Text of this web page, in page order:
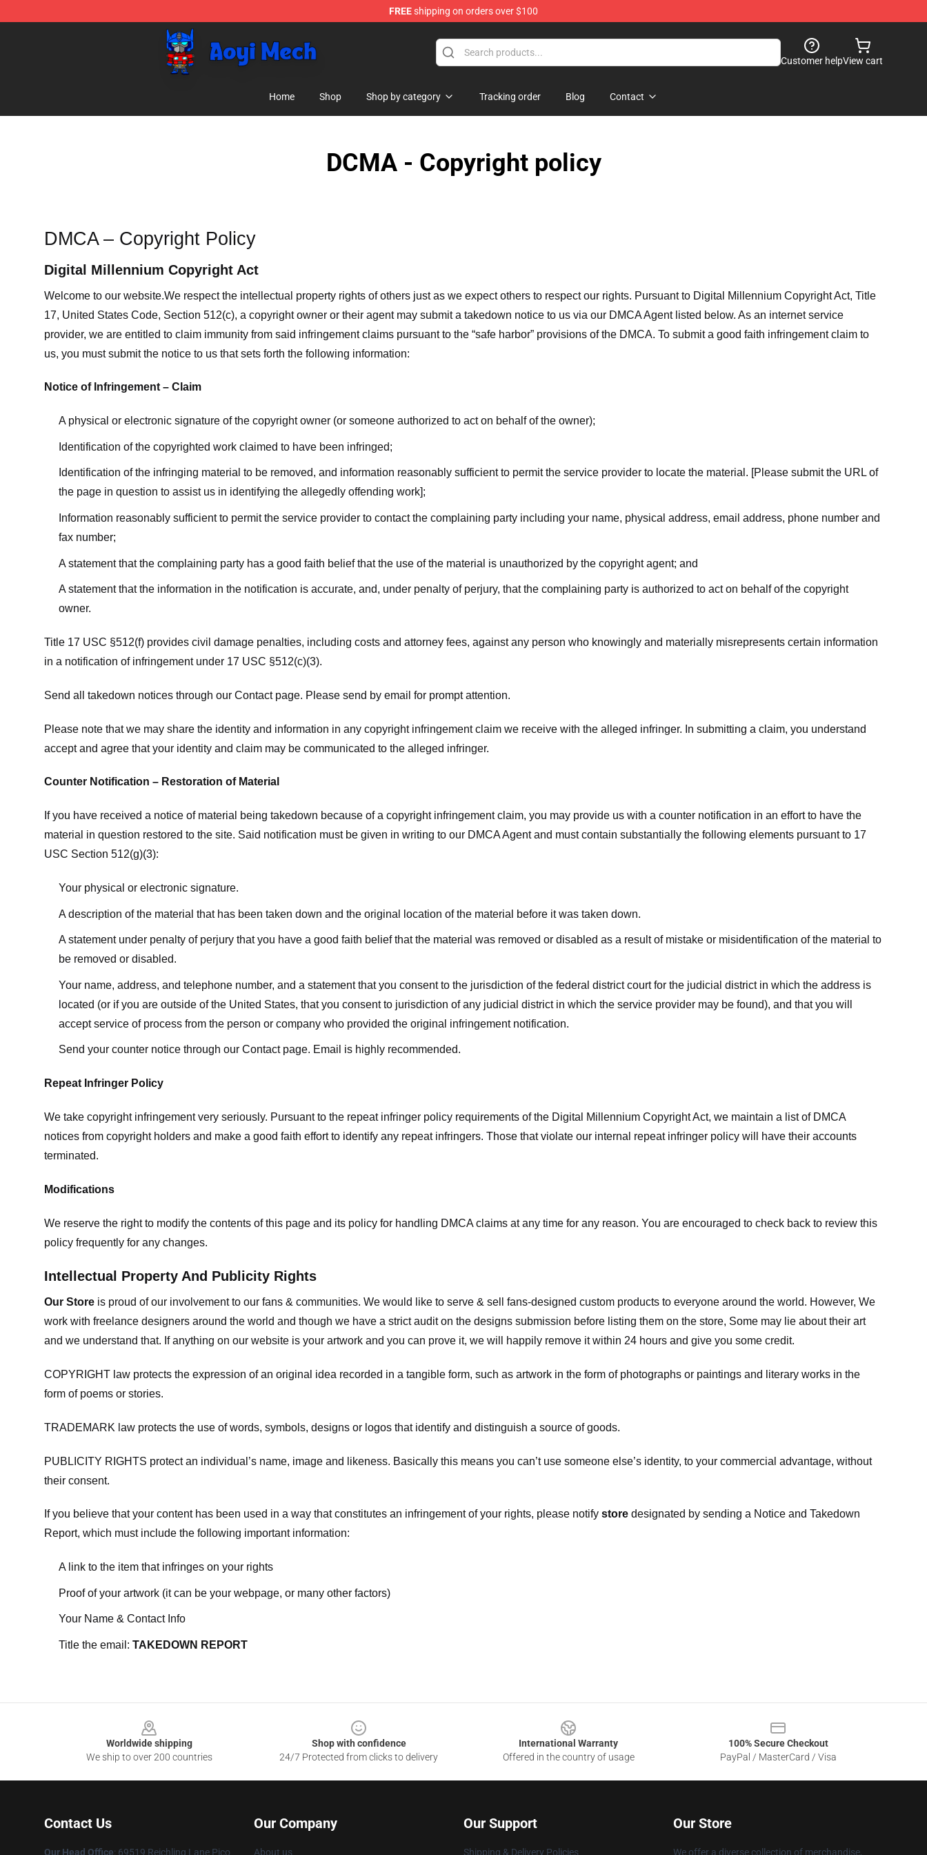
FREEshipping on orders over $100
Aoyi Merch Shop - Official Aoyi Merch Store
Customer helpView cart
Home Shop Shop by category Tracking order Blog Contact
DCMA - Copyright policy
DMCA – Copyright Policy
Digital Millennium Copyright Act
Welcome to our website.We respect the intellectual property rights of others just as we expect others to respect our rights. Pursuant to Digital Millennium Copyright Act, Title
17, United States Code, Section 512(c), a copyright owner or their agent may submit a takedown notice to us via our DMCA Agent listed below. As an internet service
provider, we are entitled to claim immunity from said infringement claims pursuant to the “safe harbor” provisions of the DMCA. To submit a good faith infringement claim to
us, you must submit the notice to us that sets forth the following information:
Notice of Infringement – Claim
A physical or electronic signature of the copyright owner (or someone authorized to act on behalf of the owner);
Identification of the copyrighted work claimed to have been infringed;
Identification of the infringing material to be removed, and information reasonably sufficient to permit the service provider to locate the material. [Please submit the URL of
the page in question to assist us in identifying the allegedly offending work];
Information reasonably sufficient to permit the service provider to contact the complaining party including your name, physical address, email address, phone number and
fax number;
A statement that the complaining party has a good faith belief that the use of the material is unauthorized by the copyright agent; and
A statement that the information in the notification is accurate, and, under penalty of perjury, that the complaining party is authorized to act on behalf of the copyright
owner.
Title 17 USC §512(f) provides civil damage penalties, including costs and attorney fees, against any person who knowingly and materially misrepresents certain information
in a notification of infringement under 17 USC §512(c)(3).
Send all takedown notices through our Contact page. Please send by email for prompt attention.
Please note that we may share the identity and information in any copyright infringement claim we receive with the alleged infringer. In submitting a claim, you understand
accept and agree that your identity and claim may be communicated to the alleged infringer.
Counter Notification – Restoration of Material
If you have received a notice of material being takedown because of a copyright infringement claim, you may provide us with a counter notification in an effort to have the
material in question restored to the site. Said notification must be given in writing to our DMCA Agent and must contain substantially the following elements pursuant to 17
USC Section 512(g)(3):
Your physical or electronic signature.
A description of the material that has been taken down and the original location of the material before it was taken down.
A statement under penalty of perjury that you have a good faith belief that the material was removed or disabled as a result of mistake or misidentification of the material to
be removed or disabled.
Your name, address, and telephone number, and a statement that you consent to the jurisdiction of the federal district court for the judicial district in which the address is
located (or if you are outside of the United States, that you consent to jurisdiction of any judicial district in which the service provider may be found), and that you will
accept service of process from the person or company who provided the original infringement notification.
Send your counter notice through our Contact page. Email is highly recommended.
Repeat Infringer Policy
We take copyright infringement very seriously. Pursuant to the repeat infringer policy requirements of the Digital Millennium Copyright Act, we maintain a list of DMCA
notices from copyright holders and make a good faith effort to identify any repeat infringers. Those that violate our internal repeat infringer policy will have their accounts
terminated.
Modifications
We reserve the right to modify the contents of this page and its policy for handling DMCA claims at any time for any reason. You are encouraged to check back to review this
policy frequently for any changes.
Intellectual Property And Publicity Rights
Our Store is proud of our involvement to our fans & communities. We would like to serve & sell fans-designed custom products to everyone around the world. However, We
work with freelance designers around the world and though we have a strict audit on the designs submission before listing them on the store, Some may lie about their art
and we understand that. If anything on our website is your artwork and you can prove it, we will happily remove it within 24 hours and give you some credit.
COPYRIGHT law protects the expression of an original idea recorded in a tangible form, such as artwork in the form of photographs or paintings and literary works in the
form of poems or stories.
TRADEMARK law protects the use of words, symbols, designs or logos that identify and distinguish a source of goods.
PUBLICITY RIGHTS protect an individual’s name, image and likeness. Basically this means you can’t use someone else’s identity, to your commercial advantage, without
their consent.
If you believe that your content has been used in a way that constitutes an infringement of your rights, please notify store designated by sending a Notice and Takedown
Report, which must include the following important information:
A link to the item that infringes on your rights
Proof of your artwork (it can be your webpage, or many other factors)
Your Name & Contact Info
Title the email: TAKEDOWN REPORT
Worldwide shipping
We ship to over 200 countries
Shop with confidence
24/7 Protected from clicks to delivery
International Warranty
Offered in the country of usage
100% Secure Checkout
PayPal / MasterCard / Visa
Contact Us
Our Head Office: 69519 Reichling Lane Pico
Our Company
About us
Our Support
Shipping & Delivery Policies
Our Store
We offer a diverse collection of merchandise,